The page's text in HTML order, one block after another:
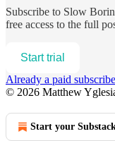
Subscribe to Slow
free access to the full
Start trial
Already a paid
© 2026 Matthew
Start your